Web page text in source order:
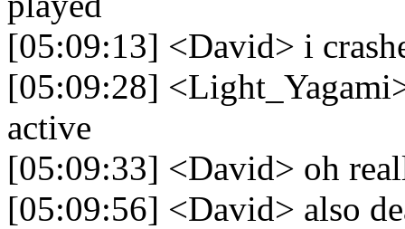
[05:09:13] <David> i
[05:09:28]
active
[05:09:33] <David> oh
[05:09:56] <David> also